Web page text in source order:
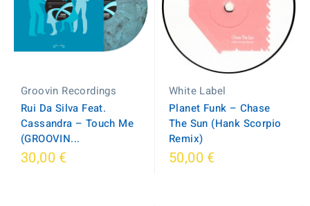
Groovin Recordings
Rui Da Silva Feat.
Cassandra ‎– Touch Me
(GROOVIN...
30,00 €
White Label
Planet Funk – Chase
The Sun (Hank Scorpio
Remix)
50,00 €